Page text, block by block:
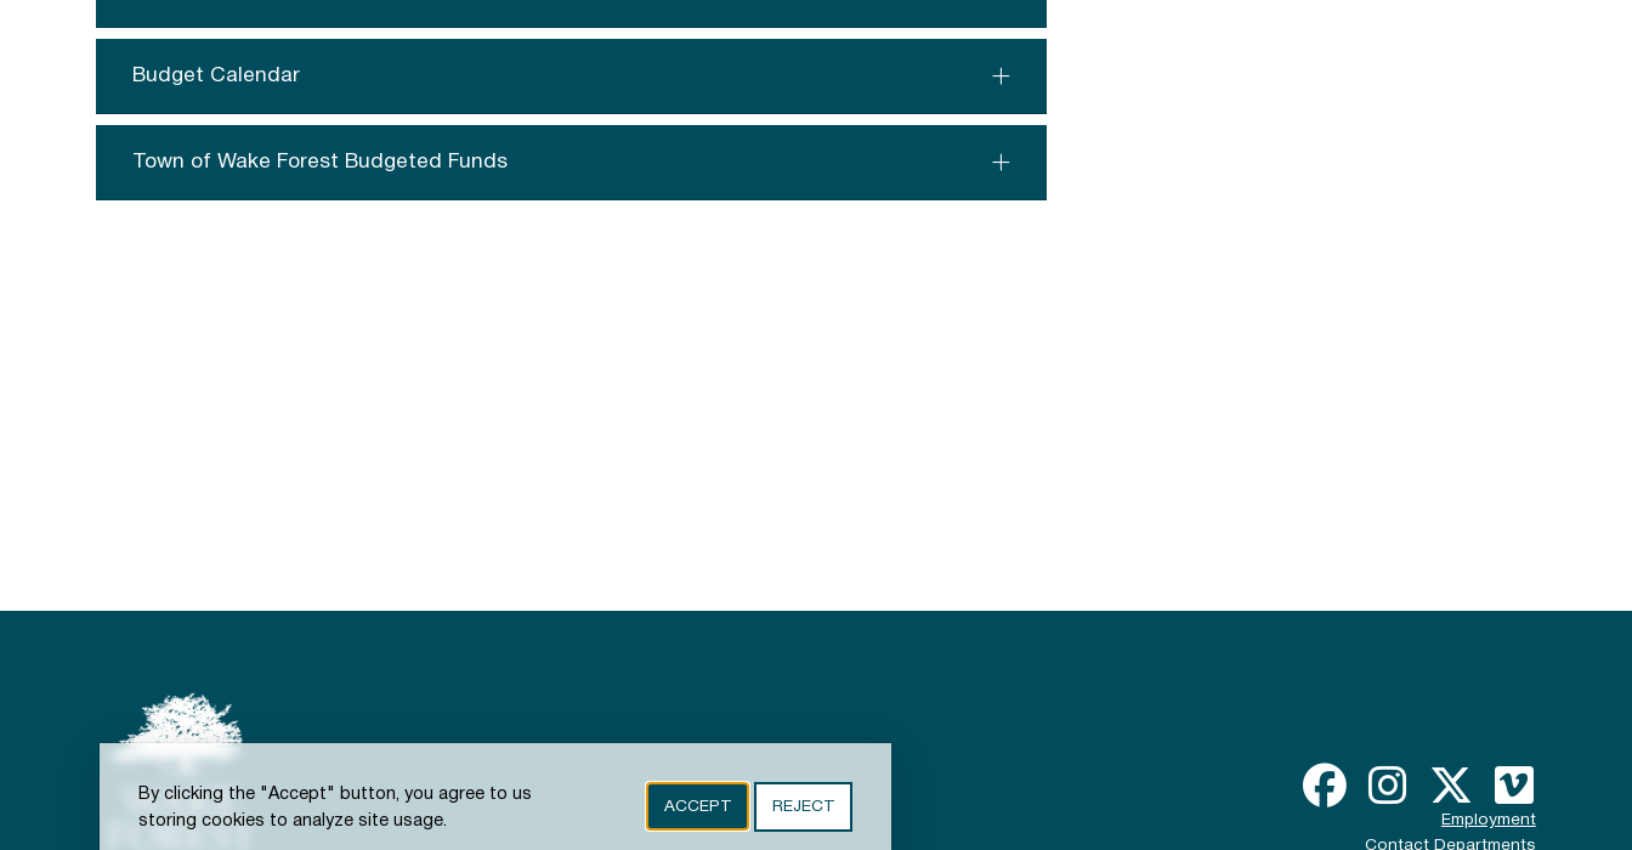
By clicking the "Accept" button, you agree to us
storing cookies to analyze site usage.
ACCEPT REJECT
Budget Calendar
Town of Wake Forest Budgeted Funds
Employment
Contact Departments